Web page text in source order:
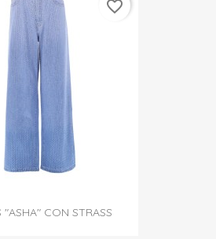
"ASHA" CON STRASS
favorite_border